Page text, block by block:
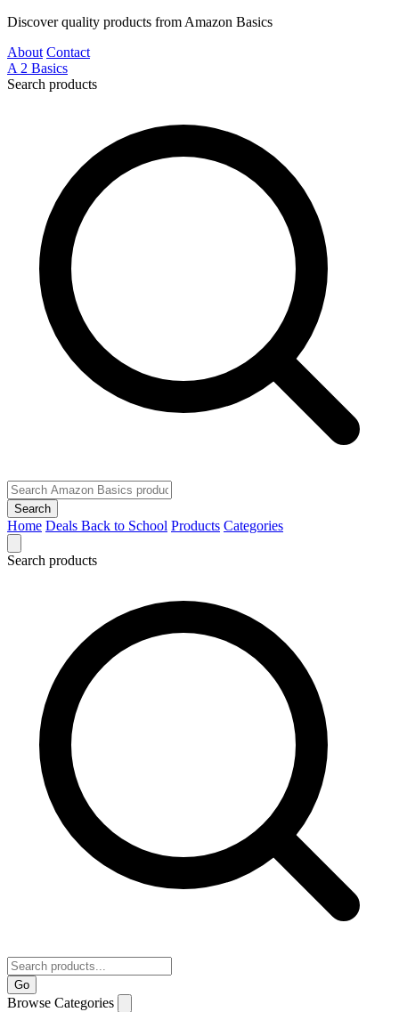
Discover quality products from Amazon Basics
About Contact
A 2 Basics
Search products
Search
Home Deals Back to School Products Categories
Search products
Go
Browse Categories